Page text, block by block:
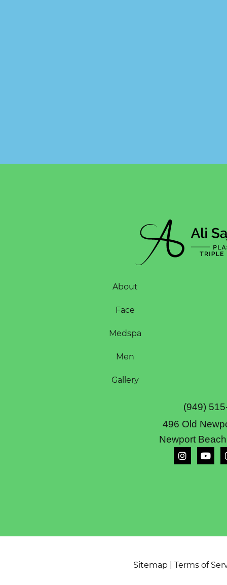
About
Face
Medspa
Men
Gallery
(949)
496 Old
Newport
Sitemap Terms of